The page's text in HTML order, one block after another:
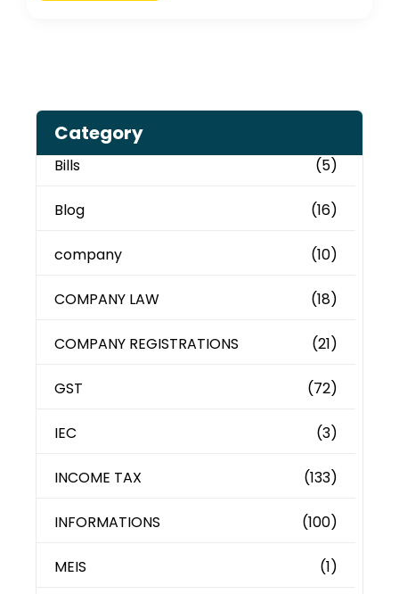
Category
Bills (5)
Blog (16)
company (10)
COMPANY LAW (18)
COMPANY REGISTRATIONS (21)
GST (72)
IEC (3)
INCOME TAX (133)
INFORMATIONS (100)
MEIS (1)